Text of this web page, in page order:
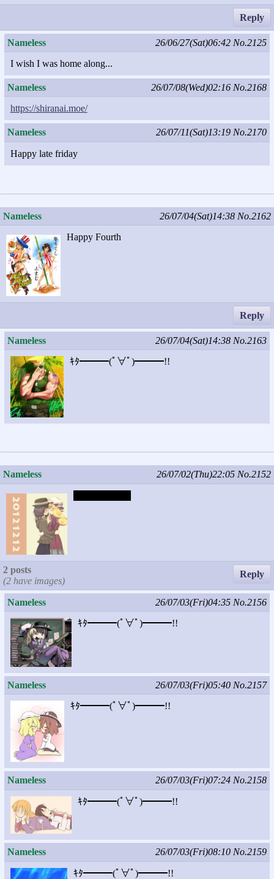
Reply
Nameless 26/06/27(Sat)06:42 No.2125
I wish I was home along...
Nameless 26/07/08(Wed)02:16 No.2168
https://shiranai.moe/
Nameless 26/07/11(Sat)13:19 No.2170
Happy late friday
Nameless 26/07/04(Sat)14:38 No.2162
Happy Fourth
Reply
Nameless 26/07/04(Sat)14:38 No.2163
ｷﾀ━━━(ﾟ∀ﾟ)━━━!!
Nameless 26/07/02(Thu)22:05 No.2152
2 posts
(2 have images)
Reply
Nameless 26/07/03(Fri)04:35 No.2156
ｷﾀ━━━(ﾟ∀ﾟ)━━━!!
Nameless 26/07/03(Fri)05:40 No.2157
ｷﾀ━━━(ﾟ∀ﾟ)━━━!!
Nameless 26/07/03(Fri)07:24 No.2158
ｷﾀ━━━(ﾟ∀ﾟ)━━━!!
Nameless 26/07/03(Fri)08:10 No.2159
ｷﾀ━━━(ﾟ∀ﾟ)━━━!!